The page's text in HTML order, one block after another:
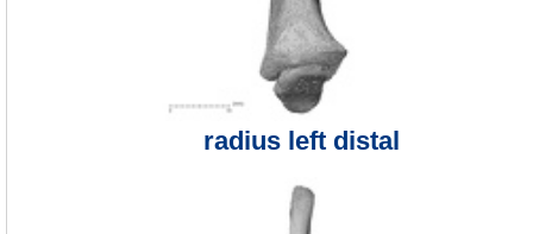
radius left distal